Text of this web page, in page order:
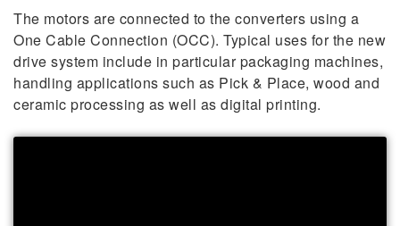
The motors are connected to the converters using a
One Cable Connection (OCC). Typical uses for the new
drive system include in particular packaging machines,
handling applications such as Pick & Place, wood and
ceramic processing as well as digital printing.